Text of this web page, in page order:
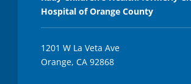
Hospital of Orange County
1201 W La Veta Ave
Orange, CA 92868